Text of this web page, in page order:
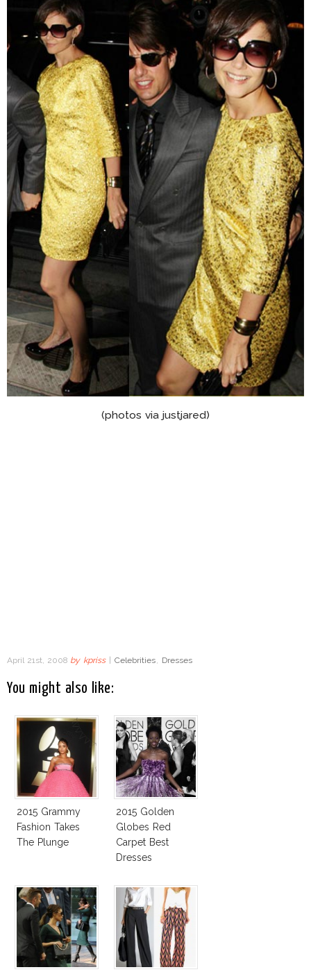
(photos via justjared)
April 21st, 2008 by kpriss | Celebrities Dresses
You might also like:
2015 Grammy
Fashion Takes
The Plunge
2015 Golden
Globes Red
Carpet Best
Dresses